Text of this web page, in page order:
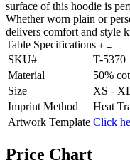
surface of this hoodie is
Whether worn plain or
delivers comfort and style
Table Specifications
SKU#
T-5370
Material
50%
Size
XS -
Imprint Method
Heat
Artwork Template Click
Price Chart